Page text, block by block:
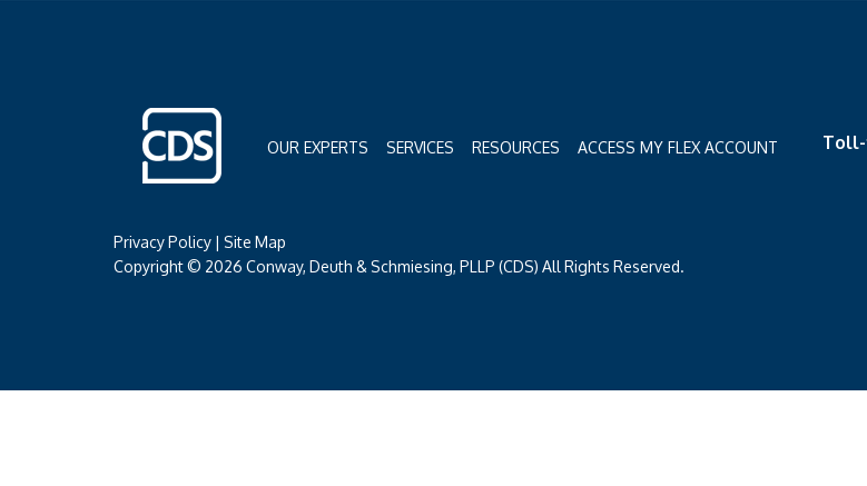
OUR EXPERTS SERVICES RESOURCES ACCESS MY FLEX ACCOUNT
Privacy Policy | Site Map
Copyright © 2026 Conway, Deuth & Schmiesing, PLLP (CDS) All Rights Reserved.